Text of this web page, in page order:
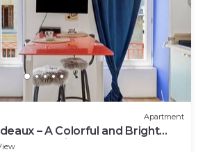
Apartment
– A Colorful and Bright
of the City